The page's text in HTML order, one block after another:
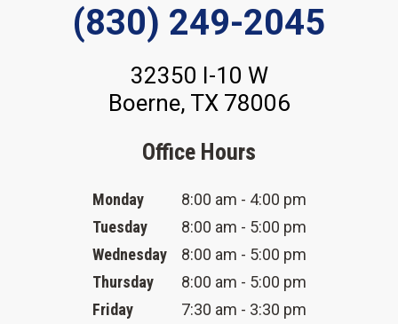
(830) 249-2045
32350 I-10 W
Boerne, TX 78006
Office Hours
Monday
8:00 am - 4:00 pm
Tuesday
8:00 am - 5:00 pm
Wednesday
8:00 am - 5:00 pm
Thursday
8:00 am - 5:00 pm
Friday
7:30 am - 3:30 pm